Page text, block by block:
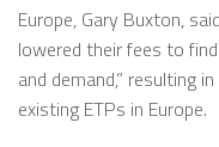
Europe, Gary Buxton,
lowered their fees to
and demand,” resulting
existing ETPs in Europe.